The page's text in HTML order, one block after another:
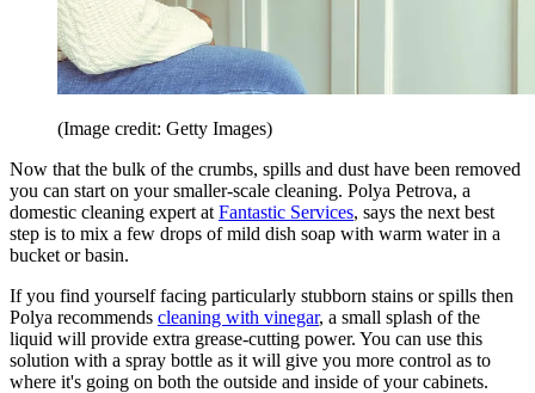
(Image credit: Getty Images)
Now that the bulk of the crumbs, spills and dust have been removed
you can start on your smaller-scale cleaning. Polya Petrova, a
domestic cleaning expert at Fantastic Services, says the next best
step is to mix a few drops of mild dish soap with warm water in a
bucket or basin.
If you find yourself facing particularly stubborn stains or spills then
Polya recommends cleaning with vinegar, a small splash of the
liquid will provide extra grease-cutting power. You can use this
solution with a spray bottle as it will give you more control as to
where it's going on both the outside and inside of your cabinets.